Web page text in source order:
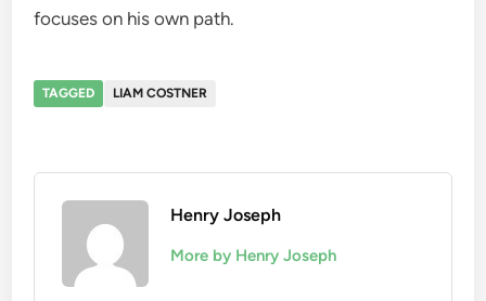
focuses on his own path.
TAGGED LIAM COSTNER
Henry Joseph
More by Henry Joseph